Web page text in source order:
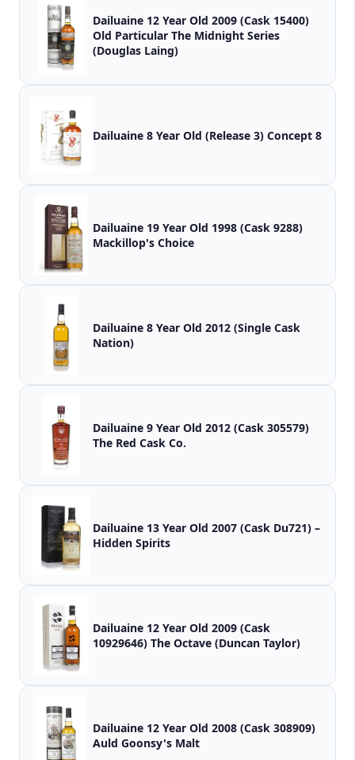
Dailuaine 12 Year Old 2009 (Cask 15400)
Old Particular The Midnight Series
(Douglas Laing)
Dailuaine 8 Year Old (Release 3) Concept 8
Dailuaine 19 Year Old 1998 (Cask 9288)
Mackillop's Choice
Dailuaine 8 Year Old 2012 (Single Cask
Nation)
Dailuaine 9 Year Old 2012 (Cask 305579)
The Red Cask Co.
Dailuaine 13 Year Old 2007 (Cask Du721) –
Hidden Spirits
Dailuaine 12 Year Old 2009 (Cask
10929646) The Octave (Duncan Taylor)
Dailuaine 12 Year Old 2008 (Cask 308909)
Auld Goonsy's Malt